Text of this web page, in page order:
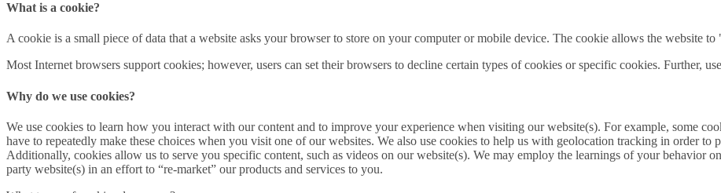
What is a cookie?
A cookie is a small piece of data that a website asks your browser to store on your computer or mobile device. The cookie allows the website
Most Internet browsers support cookies; however, users can set their browsers to decline certain types of cookies or specific cookies. Further,
Why do we use cookies?
We use cookies to learn how you interact with our content and to improve your experience when visiting our website(s). For example, some
have to repeatedly make these choices when you visit one of our websites. We also use cookies to help us with geolocation tracking in order to
Additionally, cookies allow us to serve you specific content, such as videos on our website(s). We may employ the learnings of your behavior
party website(s) in an effort to “re-market” our products and services to you.